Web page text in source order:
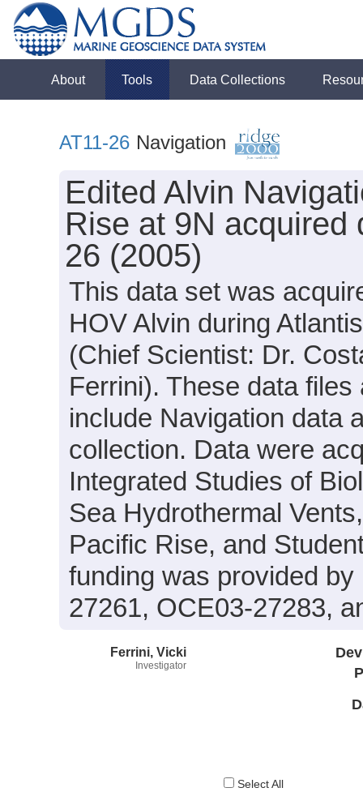
About Tools Data Collections
AT11-26 Navigation
Edited Alvin
Rise at 9N acquired
26 (2005)
This data set was
HOV Alvin during
(Chief Scientist: Dr.
Ferrini). These data
include Navigation data
collection. Data were
Integrated Studies of
Sea Hydrothermal
Pacific Rise, and
funding was provided
27261, OCE03-27283,
Ferrini, Vicki
Investigator
Select All